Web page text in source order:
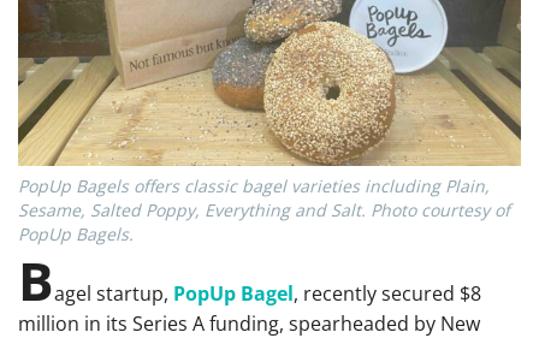
PopUp Bagels offers classic bagel varieties including Plain,
Sesame, Salted Poppy, Everything and Salt. Photo courtesy of
PopUp Bagels.
Bagel startup, PopUp Bagel, recently secured $8
million in its Series A funding, spearheaded by New